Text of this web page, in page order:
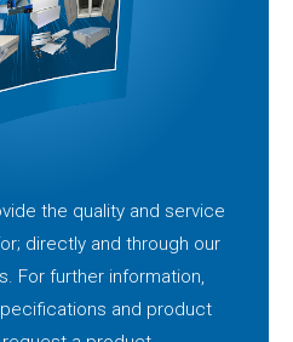
the quality and service
directly and through our
For further information,
and product